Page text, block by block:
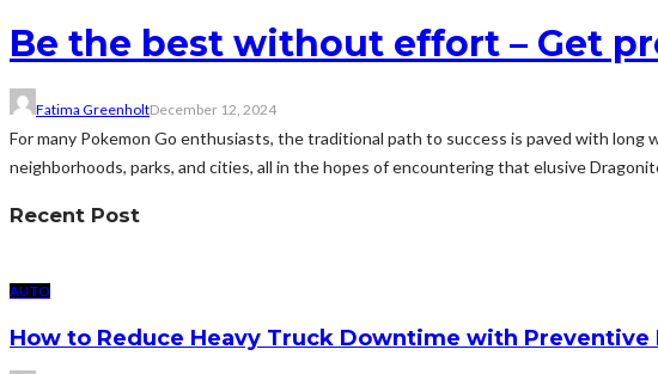
Be the best without effort – Get
Fatima GreenholtDecember 12, 2024
For many Pokemon Go enthusiasts, the traditional path to success is paved with
neighborhoods, parks, and cities, all in the hopes of encountering that elusive
Recent Post
AUTO
How to Reduce Heavy Truck Downtime with Preventive